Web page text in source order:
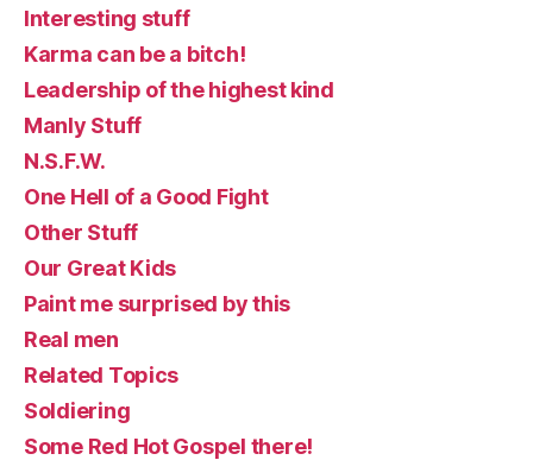
Interesting stuff
Karma can be a bitch!
Leadership of the highest kind
Manly Stuff
N.S.F.W.
One Hell of a Good Fight
Other Stuff
Our Great Kids
Paint me surprised by this
Real men
Related Topics
Soldiering
Some Red Hot Gospel there!